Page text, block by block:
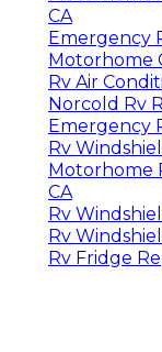
CA
Emergency
Motorhome
Rv Air
Norcold Rv
Emergency
Rv
Motorhome
CA
Rv
Rv
Rv Fridge